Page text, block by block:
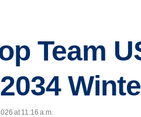
Team
at 11:16 a.m.